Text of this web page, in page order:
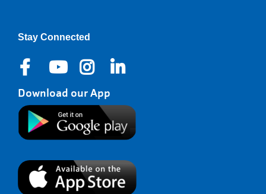
Stay Connected
Download our App